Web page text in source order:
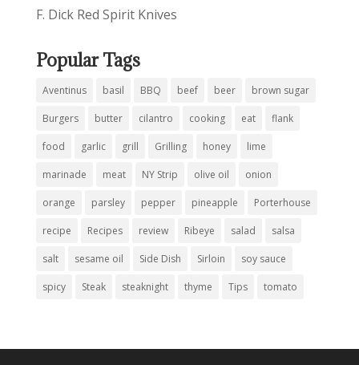
F. Dick Red Spirit Knives
Popular Tags
Aventinus basil BBQ beef beer brown sugar
Burgers butter cilantro cooking eat flank
food garlic grill Grilling honey lime
marinade meat NY Strip olive oil onion
orange parsley pepper pineapple Porterhouse
recipe Recipes review Ribeye salad salsa
salt sesame oil Side Dish Sirloin soy sauce
spicy Steak steaknight thyme Tips tomato